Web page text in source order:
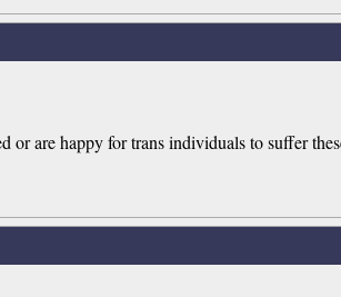
or are happy for trans individuals to suffer